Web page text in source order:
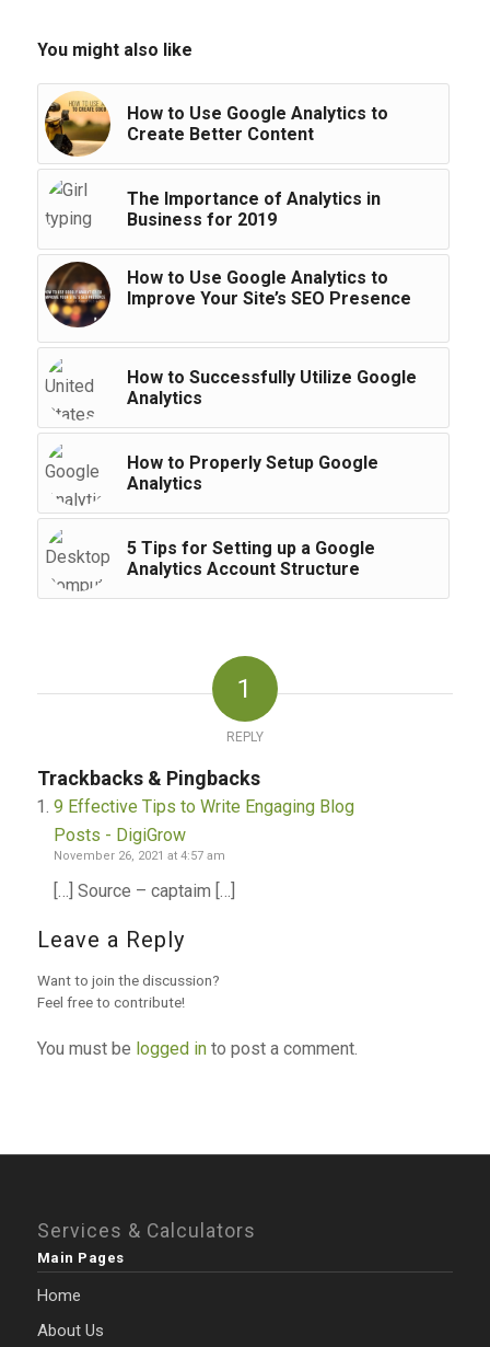
You might also like
How to Use Google Analytics to
Create Better Content
The Importance of Analytics in
Business for 2019
How to Use Google Analytics to
Improve Your Site’s SEO Presence
How to Successfully Utilize Google
Analytics
How to Properly Setup Google
Analytics
5 Tips for Setting up a Google
Analytics Account Structure
1
REPLY
Trackbacks & Pingbacks
9 Effective Tips to Write Engaging Blog
Posts - DigiGrow
November 26, 2021 at 4:57 am
[…] Source – captaim […]
Leave a Reply
Want to join the discussion?
Feel free to contribute!
You must be logged into post a comment.
Services & Calculators
Main Pages
Home
About Us